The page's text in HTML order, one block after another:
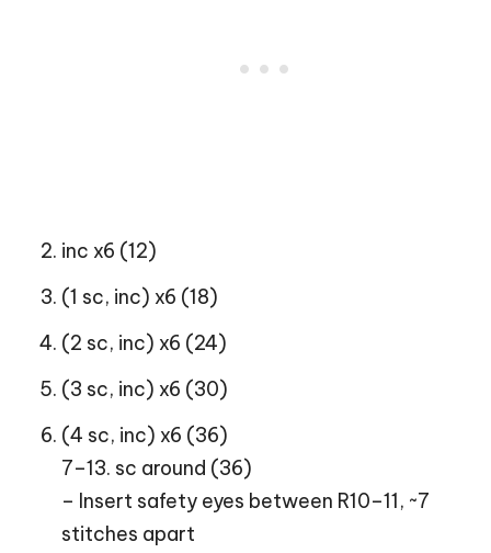
inc x6 (12)
(1 sc, inc) x6 (18)
(2 sc, inc) x6 (24)
(3 sc, inc) x6 (30)
(4 sc, inc) x6 (36)
7–13. sc around (36)
– Insert safety eyes between R10–11, ~7
stitches apart